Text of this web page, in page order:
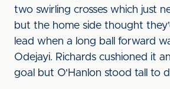
two swirling crosses which just
but the home side thought
lead when a long ball forward
Odejayi. Richards cushioned it
goal but O'Hanlon stood tall to